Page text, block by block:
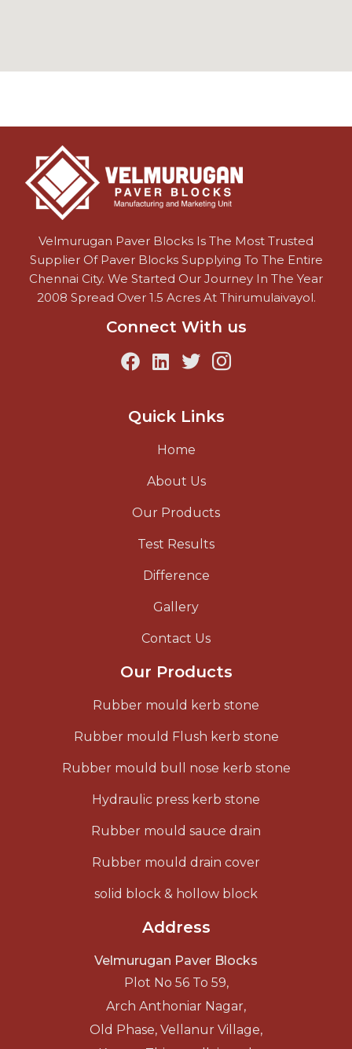
Velmurugan Paver Blocks Is The Most Trusted
Supplier Of Paver Blocks Supplying To The Entire
Chennai City. We Started Our Journey In The Year
2008 Spread Over 1.5 Acres At Thirumulaivayol.
Connect With us
Quick Links
Home
About Us
Our Products
Test Results
Difference
Gallery
Contact Us
Our Products
Rubber mould kerb stone
Rubber mould Flush kerb stone
Rubber mould bull nose kerb stone
Hydraulic press kerb stone
Rubber mould sauce drain
Rubber mould drain cover
solid block & hollow block
Address
Velmurugan Paver Blocks
Plot No 56 To 59,
Arch Anthoniar Nagar,
Old Phase, Vellanur Village,